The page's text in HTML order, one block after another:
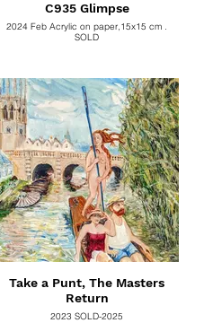
C935 Glimpse
2024 Feb Acrylic on paper,15x15 cm .
SOLD
Take a Punt, The Masters
Return
2023 SOLD-2025